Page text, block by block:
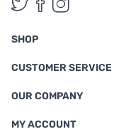
SHOP
CUSTOMER SERVICE
OUR COMPANY
MY ACCOUNT